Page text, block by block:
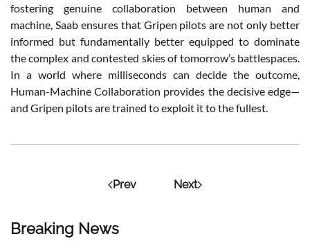
Breaking News
fostering genuine collaboration between human and
machine, Saab ensures that Gripen pilots are not only better
informed but fundamentally better equipped to dominate
the complex and contested skies of tomorrow’s battlespaces.
In a world where milliseconds can decide the outcome,
Human-Machine Collaboration provides the decisive edge—
and Gripen pilots are trained to exploit it to the fullest.
Prev Next